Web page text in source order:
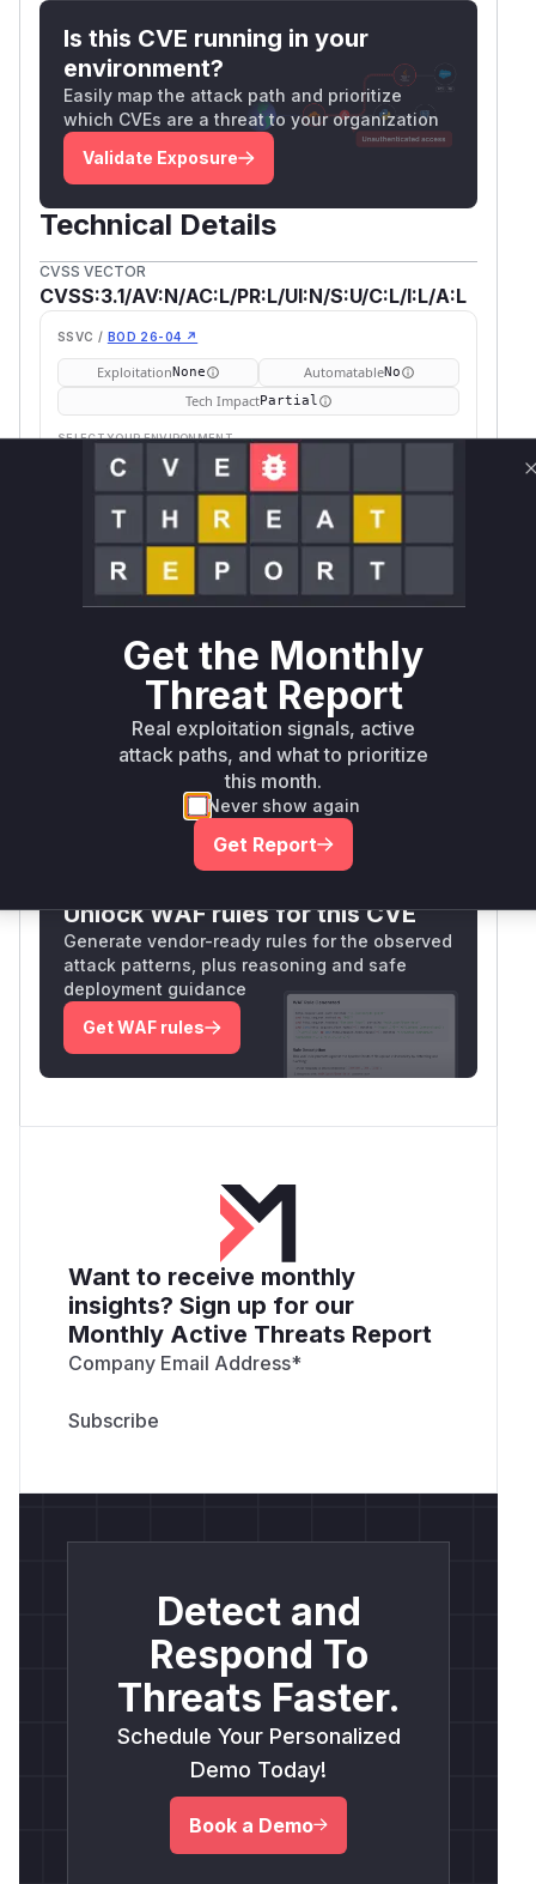
Is this CVE running in your
environment?
Easily map the attack path and prioritize
which CVEs are a threat to your organization
Validate Exposure
Technical Details
CVSS VECTOR
CVSS:3.1/AV:N/AC:L/PR:L/UI:N/S:U/C:L/I:L/A:L
SSVC / BOD 26-04 ↗
ExploitationNone AutomatableNo
Tech ImpactPartial
SELECT YOUR ENVIRONMENT
Internet exposed Not exposed
Defer fix on upgrade
Runtime reachability resolves your actual
outcome.
Book a demo
Package Name Ecosystem
Vulnerable
Patched
golang.org/x/crypto go < 0.52.0
Vulnerability
Intelligence
Miggo AI
Root Cause Analysis: In progress
Unlock WAF rules for this CVE
Generate vendor-ready rules for the observed
attack patterns, plus reasoning and safe
deployment guidance
Get WAF rules
Want to receive monthly
insights? Sign up for our
Monthly Active Threats Report
Company Email Address*
Detect and
Respond To
Threats Faster.
Schedule Your Personalized
Demo Today!
Book a Demo
Get the Monthly
Threat Report
Real exploitation signals, active
attack paths, and what to prioritize
this month.
Never show again
Get Report